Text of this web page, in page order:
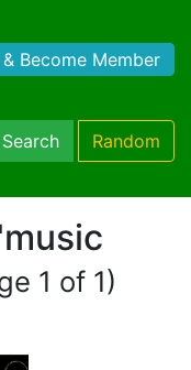
Become Member
Search Random
1 of 1)